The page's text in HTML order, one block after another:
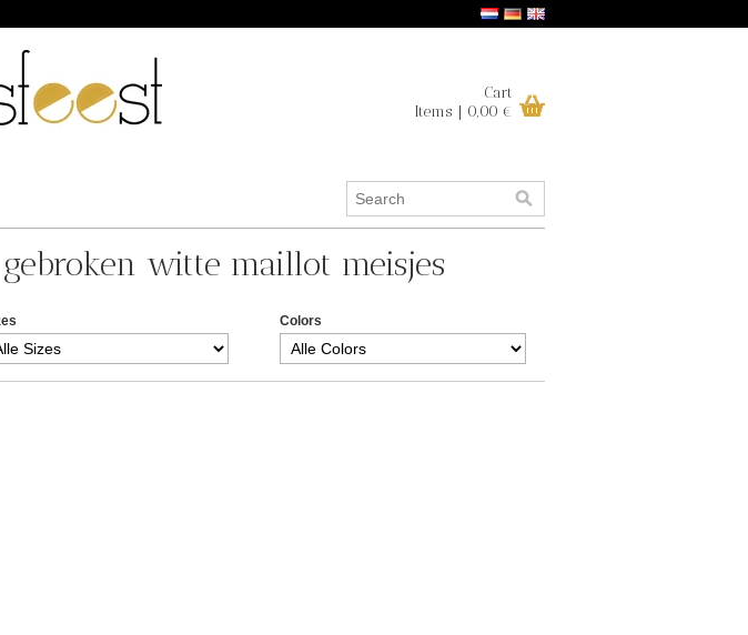
Cart
Items | 0,00 €
witte maillot meisjes
Colors